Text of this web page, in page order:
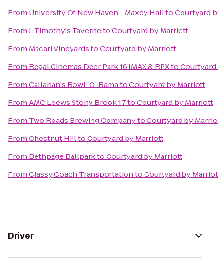
From University Of New Haven - Maxcy HalltoCourtyard
FromJ. Timothy's TavernetoCourtyard by Marriott
From Macari VineyardstoCourtyard by Marriott
From Regal Cinemas Deer Park 16 IMAX & RPXto
FromCallahan's Bowl-O-RamatoCourtyard by Marriott
FromAMC Loews Stony Brook 17toCourtyard by Marriott
From Two Roads Brewing CompanytoCourtyard by
FromChestnut HilltoCourtyard by Marriott
From Bethpage BallparktoCourtyard by Marriott
FromClassy Coach TransportationtoCourtyard by
Driver